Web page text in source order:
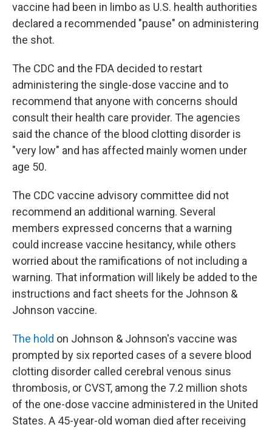
vaccine had been in limbo as U.S. health authorities
declared a recommended "pause" on administering
the shot.
The CDC and the FDA decided to restart
administering the single-dose vaccine and to
recommend that anyone with concerns should
consult their health care provider. The agencies
said the chance of the blood clotting disorder is
"very low" and has affected mainly women under
age 50.
The CDC vaccine advisory committee did not
recommend an additional warning. Several
members expressed concerns that a warning
could increase vaccine hesitancy, while others
worried about the ramifications of not including a
warning. That information will likely be added to the
instructions and fact sheets for the Johnson &
Johnson vaccine.
The hold on Johnson & Johnson's vaccine was
prompted by six reported cases of a severe blood
clotting disorder called cerebral venous sinus
thrombosis, or CVST, among the 7.2 million shots
of the one-dose vaccine administered in the United
States. A 45-year-old woman died after receiving